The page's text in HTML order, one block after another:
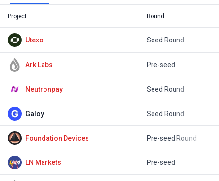
Project Round
Utexo Seed Round
Ark Labs Pre-seed
Neutronpay Seed Round
Galoy Seed Round
Foundation Devices Pre-seed Round
LN Markets Pre-seed